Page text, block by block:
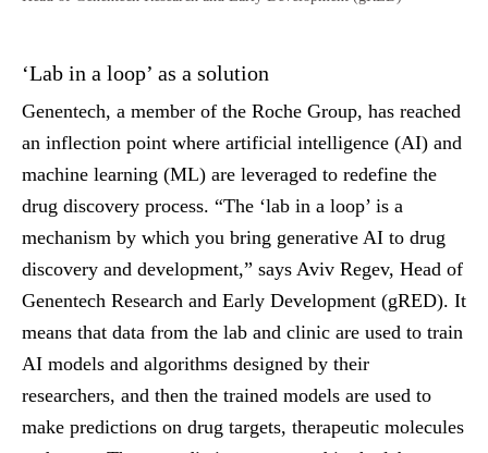
‘Lab in a loop’ as a solution
Genentech, a member of the Roche Group, has reached
an inflection point where artificial intelligence (AI) and
machine learning (ML) are leveraged to redefine the
drug discovery process. “The ‘lab in a loop’ is a
mechanism by which you bring generative AI to drug
discovery and development,” says Aviv Regev, Head of
Genentech Research and Early Development (gRED). It
means that data from the lab and clinic are used to train
AI models and algorithms designed by their
researchers, and then the trained models are used to
make predictions on drug targets, therapeutic molecules